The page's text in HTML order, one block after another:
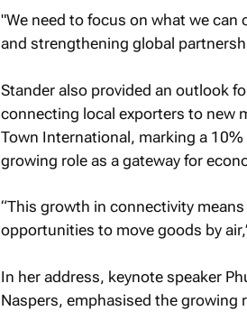
"We need to focus on what we
and strengthening global
Stander also provided an outlook
connecting local exporters to new
Town International, marking a
growing role as a gateway for
“This growth in connectivity
opportunities to move goods by
In her address, keynote speaker
Naspers, emphasised the growing